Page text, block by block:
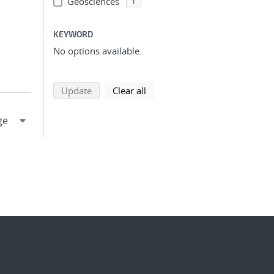
KEYWORD
No options available.
Updatesearch using selected filters
Clear all